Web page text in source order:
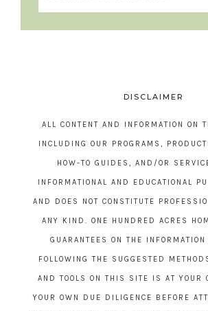
DISCLAIMER
ALL CONTENT AND INFORMATION ON
INCLUDING OUR PROGRAMS,
HOW-TO GUIDES, AND/OR
INFORMATIONAL AND EDUCATIONAL
AND DOES NOT CONSTITUTE
ANY KIND. ONE HUNDRED ACRES
GUARANTEES ON THE
FOLLOWING THE SUGGESTED
AND TOOLS ON THIS SITE IS AT YOUR
YOUR OWN DUE DILIGENCE BEFORE